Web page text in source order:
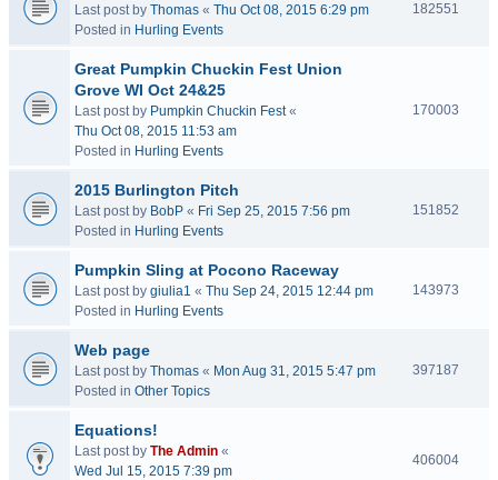
Last post by Thomas « Thu Oct 08, 2015 6:29 pm
Posted in Hurling Events
182551
Great Pumpkin Chuckin Fest Union
Grove WI Oct 24&25
Last post by Pumpkin Chuckin Fest«
Thu Oct 08, 2015 11:53 am
Posted in Hurling Events
170003
2015 Burlington Pitch
Last post by BobP « Fri Sep 25, 2015 7:56 pm
Posted in Hurling Events
151852
Pumpkin Sling at Pocono Raceway
Last post by giulia1 « Thu Sep 24, 2015 12:44 pm
Posted in Hurling Events
143973
Web page
Last post by Thomas « Mon Aug 31, 2015 5:47 pm
Posted in Other Topics
397187
Equations!
Last post by The Admin «
Wed Jul 15, 2015 7:39 pm
406004